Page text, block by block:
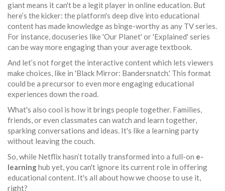
giant means it can't be a legit player in online education. But
here’s the kicker: the platform's deep dive into educational
content has made knowledge as binge-worthy as any TV series.
For instance, docuseries like 'Our Planet' or 'Explained' series
can be way more engaging than your average textbook.
And let’s not forget the interactive content which lets viewers
make choices, like in 'Black Mirror: Bandersnatch.' This format
could be a precursor to even more engaging educational
experiences down the road.
What's also cool is how it brings people together. Families,
friends, or even classmates can watch and learn together,
sparking conversations and ideas. It's like a learning party
without leaving the couch.
So, while Netflix hasn’t totally transformed into a full-on e-
learninghub yet, you can't ignore its current role in offering
educational content. It's all about how we choose to use it,
right?